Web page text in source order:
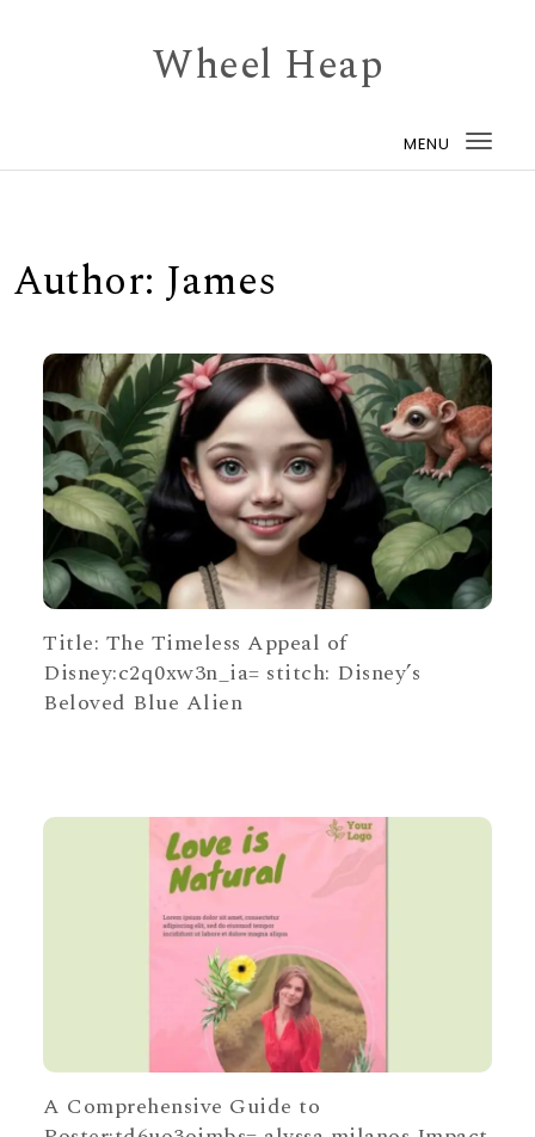
Wheel Heap
MENU
Author:James
Title: The Timeless Appeal of
Disney:c2q0xw3n_ia= stitch: Disney’s
Beloved Blue Alien
A Comprehensive Guide to